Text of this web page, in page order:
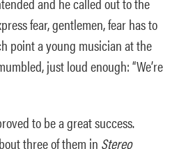
fear, gentlemen, fear has to
point a young musician at the
just loud enough: “We’re
to be a great success.
three of them in Stereo